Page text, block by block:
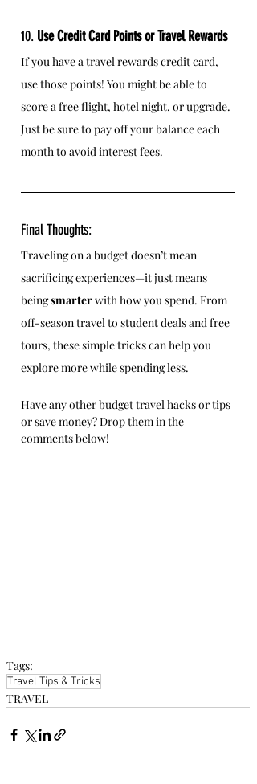
10. Use Credit Card Points or Travel Rewards
If you have a travel rewards credit card,
use those points! You might be able to
score a free flight, hotel night, or upgrade.
Just be sure to pay off your balance each
month to avoid interest fees.
Final Thoughts:
Traveling on a budget doesn’t mean
sacrificing experiences—it just means
being smarter with how you spend. From
off-season travel to student deals and free
tours, these simple tricks can help you
explore more while spending less.
Have any other budget travel hacks or tips
or save money? Drop them in the
comments below!
Tags:
Travel Tips & Tricks
TRAVEL